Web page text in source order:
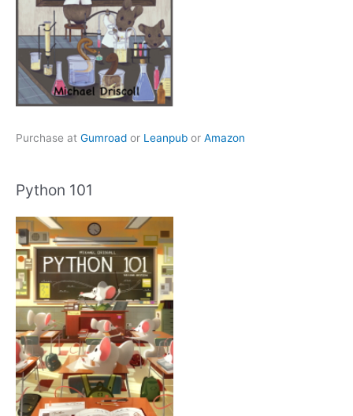
Purchase at Gumroad or Leanpub or Amazon
Python 101